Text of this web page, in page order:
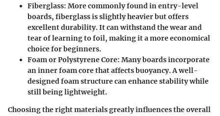
Fiberglass: More commonly found in entry-level
boards, fiberglass is slightly heavier but offers
excellent durability. It can withstand the wear and
tear of learning to foil, making it a more economical
choice for beginners.
Foam or Polystyrene Core: Many boards incorporate
an inner foam core that affects buoyancy. A well-
designed foam structure can enhance stability while
still being lightweight.
Choosing the right materials greatly influences the overall